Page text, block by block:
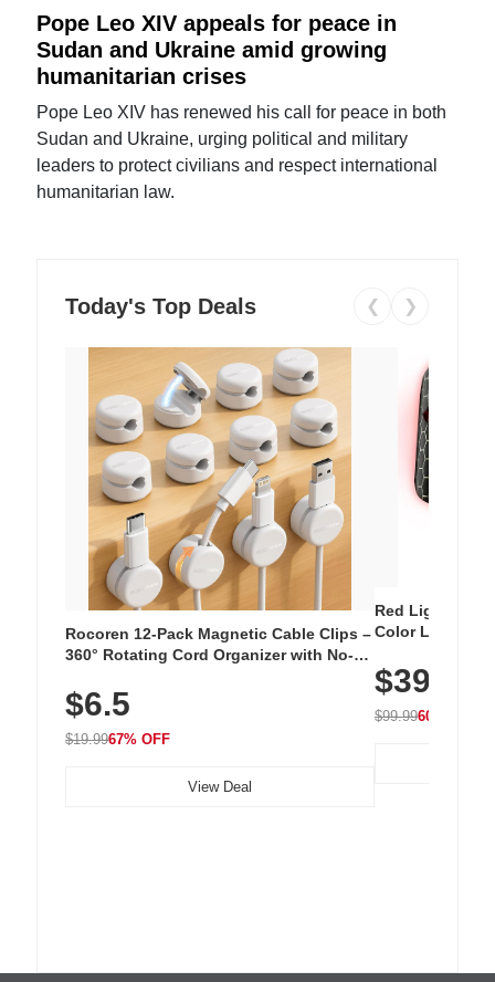
Pope Leo XIV appeals for peace in
Sudan and Ukraine amid growing
humanitarian crises
Pope Leo XIV has renewed his call for peace in both
Sudan and Ukraine, urging political and military
leaders to protect civilians and respect international
humanitarian law.
Today's Top Deals ❮ ❯
Rocoren 12-Pack Magnetic Cable Clips –
360° Rotating Cord Organizer with No-
Nightstand, Wall, Car & Office, White
$6.5
$19.9967% OFF
View Deal
Red Light
Color LED
with 240 LEDs
$39.99
$99.9960% OFF